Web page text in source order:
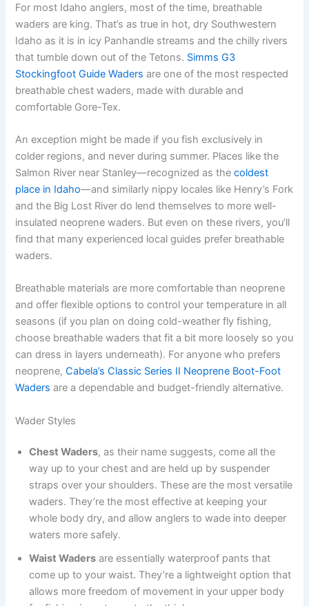
For most Idaho anglers, most of the time, breathable
waders are king. That’s as true in hot, dry Southwestern
Idaho as it is in icy Panhandle streams and the chilly rivers
that tumble down out of the Tetons. Simms G3
Stockingfoot Guide Waders are one of the most respected
breathable chest waders, made with durable and
comfortable Gore-Tex.
An exception might be made if you fish exclusively in
colder regions, and never during summer. Places like the
Salmon River near Stanley—recognized as thecoldest
place in Idaho—and similarly nippy locales like Henry’s Fork
and the Big Lost River do lend themselves to more well-
insulated neoprene waders. But even on these rivers, you’ll
find that many experienced local guides prefer breathable
waders.
Breathable materials are more comfortable than neoprene
and offer flexible options to control your temperature in all
seasons (if you plan on doing cold-weather fly fishing,
choose breathable waders that fit a bit more loosely so you
can dress in layers underneath). For anyone who prefers
neoprene,Cabela’s Classic Series II Neoprene Boot-Foot
Waders are a dependable and budget-friendly alternative.
Wader Styles
Chest Waders, as their name suggests, come all the
way up to your chest and are held up by suspender
straps over your shoulders. These are the most versatile
waders. They’re the most effective at keeping your
whole body dry, and allow anglers to wade into deeper
waters more safely.
Waist Waders are essentially waterproof pants that
come up to your waist. They’re a lightweight option that
allows more freedom of movement in your upper body